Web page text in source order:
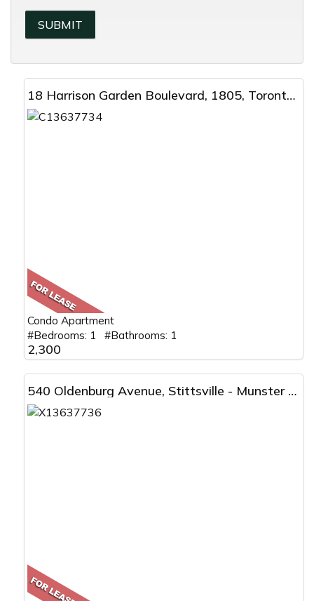
18 Harrison Garden Boulevard, 1805, Toronto, ON
Condo Apartment
#Bedrooms: 1 #Bathrooms: 1
2,300
540 Oldenburg Avenue, Stittsville - Munster - Richmond, ON